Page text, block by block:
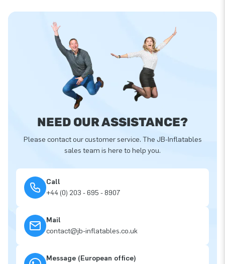
NEED OUR ASSISTANCE?
Please contact our customer service. The JB-Inflatables
sales team is here to help you.
Call
+44 (0) 203 - 695 - 8907
Mail
contact@jb-inflatables.co.uk
Message (European office)